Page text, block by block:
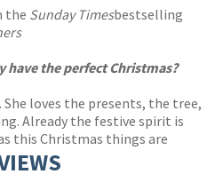
the Sunday Timesbestselling
the perfect Christmas?
loves the presents, the tree,
Already the festive spirit is
this Christmas things are